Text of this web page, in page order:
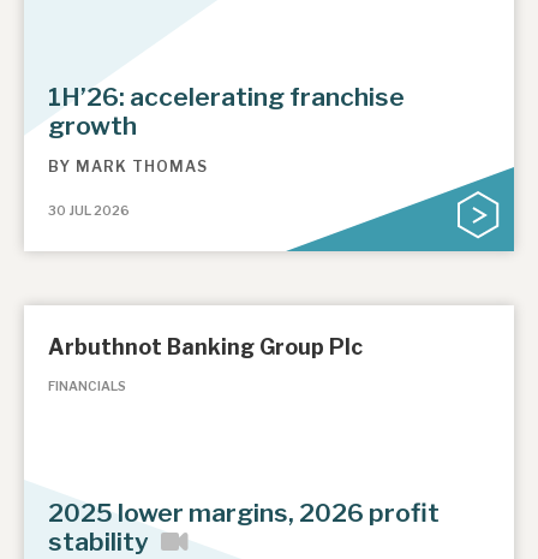
1H’26: accelerating franchise
growth
BY MARK THOMAS
30 JUL 2026
Arbuthnot Banking Group Plc
FINANCIALS
2025 lower margins, 2026 profit
stability